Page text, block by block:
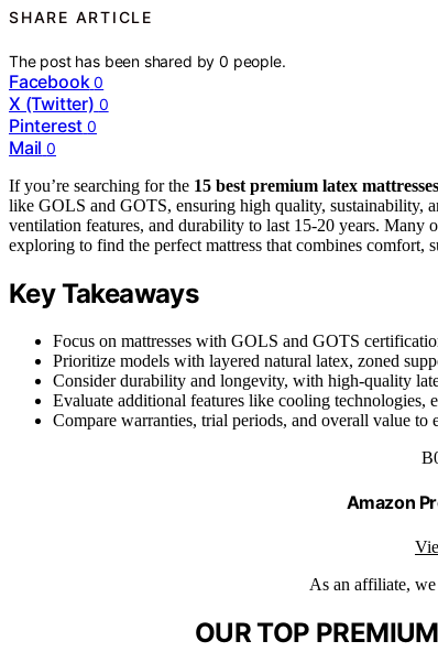
SHARE ARTICLE
The post has been shared by0 people.
Facebook 0
X (Twitter) 0
Pinterest 0
Mail 0
If you’re searching for the 15 best premium latex mattresses
like GOLS and GOTS, ensuring high quality, sustainability,
ventilation features, and durability to last 15-20 years.
exploring to find the perfect mattress that combines comfort,
Key Takeaways
Focus on mattresses with GOLS and GOTS
Prioritize models with layered natural latex, zoned
Consider durability and longevity, with high-quality
Evaluate additional features like cooling technologies,
Compare warranties, trial periods, and overall value to
Amazon
As an affiliate,
OUR TOP